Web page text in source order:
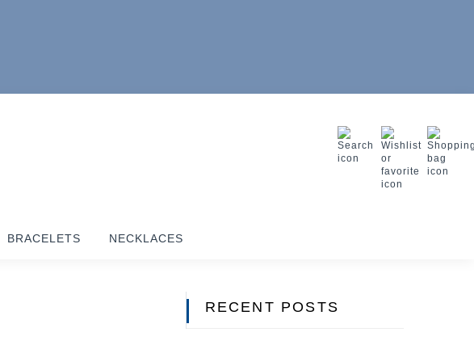
BRACELETS NECKLACES
RECENT POSTS